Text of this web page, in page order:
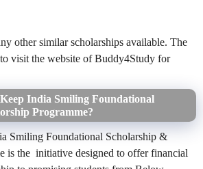
other similar scholarships available. The
visit the website of Buddy4Study for
India Smiling Foundational
Programme?
Smiling Foundational Scholarship &
is the initiative designed to offer financial